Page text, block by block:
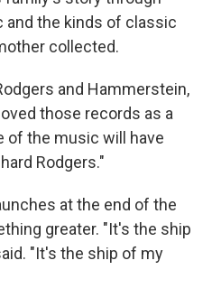
and the kinds of classic
collected.
and Hammerstein,
those records as a
of the music will have
Rodgers."
at the end of the
greater. "It's the ship
"It's the ship of my